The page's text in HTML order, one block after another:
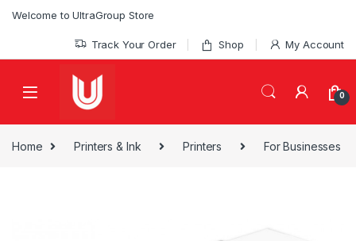
Welcome to UltraGroup Store
Track Your Order Shop My Account
0
Home Printers & Ink Printers For Businesses